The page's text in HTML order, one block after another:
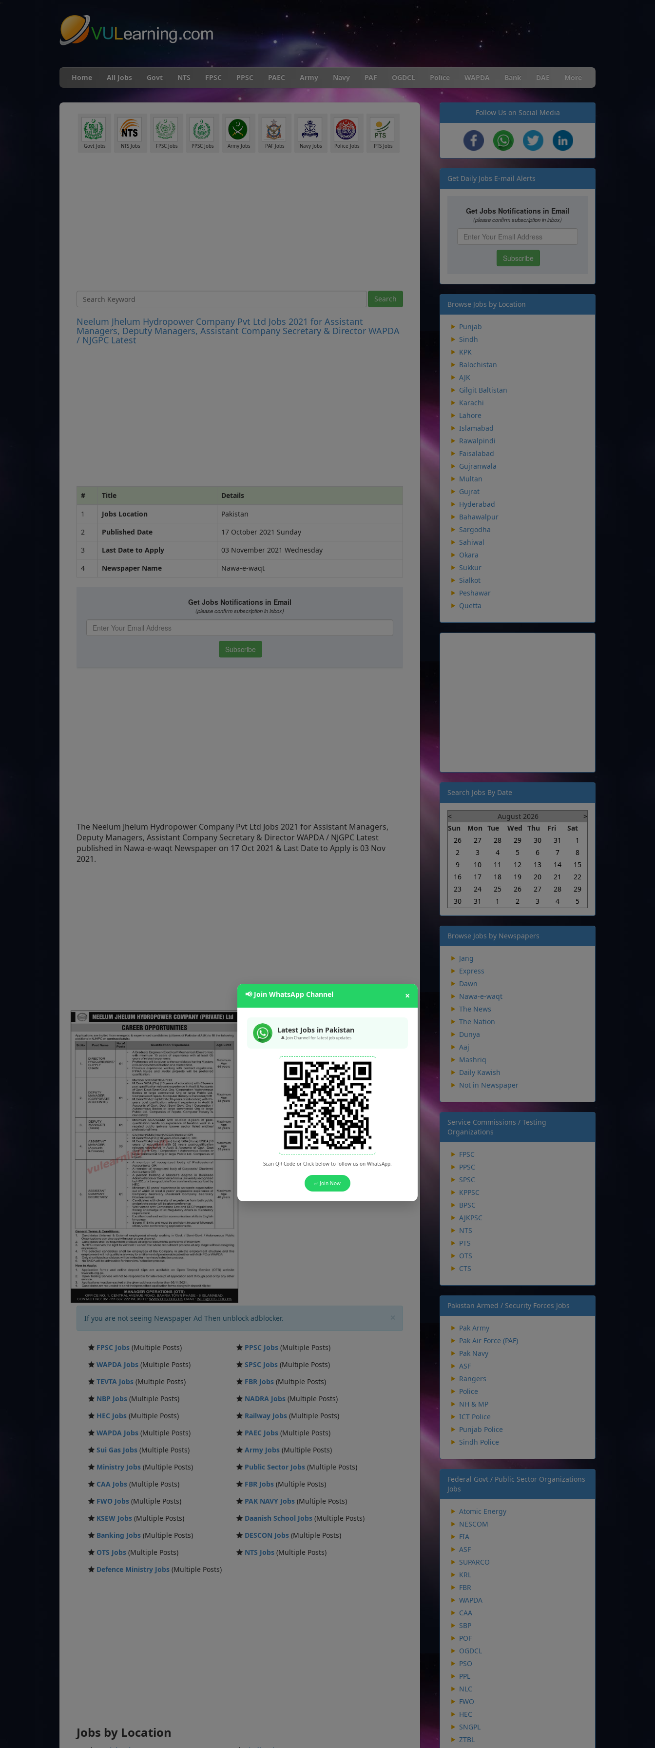
Home All Jobs Govt NTS FPSC PPSC PAEC Army Navy PAF OGDCL Police WAPDA Bank DAE More
Govt Jobs NTS Jobs FPSC Jobs PPSC Jobs Army Jobs PAF Jobs Navy Jobs Police Jobs PTS Jobs
Neelum Jhelum Hydropower Company Pvt Ltd Jobs 2021 for Assistant
Managers, Deputy Managers, Assistant Company Secretary & Director WAPDA
/ NJGPC Latest
# Title
Details
1
Jobs Location
Pakistan
2
Published Date
17 October 2021 Sunday
3
Last Date to Apply
03 November 2021 Wednesday
4
Newspaper Name Nawa-e-waqt
The Neelum Jhelum Hydropower Company Pvt Ltd Jobs 2021 for Assistant Managers,
Deputy Managers, Assistant Company Secretary & Director WAPDA / NJGPC Latest
published in Nawa-e-waqt Newspaper on 17 Oct 2021 & Last Date to Apply is 03 Nov
2021.
If you are not seeing Newspaper Ad Then unblock adblocker.
FPSC Jobs (Multiple Posts) PPSC Jobs (Multiple Posts)
WAPDA Jobs (Multiple Posts) SPSC Jobs (Multiple Posts)
TEVTA Jobs (Multiple Posts) FBR Jobs (Multiple Posts)
NBP Jobs (Multiple Posts) NADRA Jobs (Multiple Posts)
HEC Jobs (Multiple Posts) Railway Jobs (Multiple Posts)
WAPDA Jobs (Multiple Posts) PAEC Jobs (Multiple Posts)
Sui Gas Jobs (Multiple Posts) Army Jobs (Multiple Posts)
Ministry Jobs (Multiple Posts) Public Sector Jobs (Multiple Posts)
CAA Jobs (Multiple Posts) FBR Jobs (Multiple Posts)
FWO Jobs (Multiple Posts) PAK NAVY Jobs (Multiple Posts)
KSEW Jobs (Multiple Posts) Daanish School Jobs (Multiple Posts)
Banking Jobs (Multiple Posts) DESCON Jobs (Multiple Posts)
OTS Jobs (Multiple Posts) NTS Jobs (Multiple Posts)
Defence Ministry Jobs (Multiple Posts)
Jobs by Location
📢 Join WhatsApp Channel ×
Latest Jobs in Pakistan
🔔 Join Channel for latest job updates
Scan QR Code or Click below to follow us on WhatsApp.
✅ Join Now
Follow Us on Social Media
Get Daily Jobs E-mail Alerts
Browse Jobs by Location
Punjab
Sindh
KPK
Balochistan
AJK
Gilgit Baltistan
Karachi
Lahore
Islamabad
Rawalpindi
Faisalabad
Gujranwala
Multan
Gujrat
Hyderabad
Bahawalpur
Sargodha
Sahiwal
Okara
Sukkur
Sialkot
Peshawar
Quetta
Search Jobs By Date
< August 2026
>
Sun
Mon Tue Wed Thu Fri
Sat
26
27 28 29 30 31
1
2
3 4 5 6 7
8
9
10 11 12 13 14
15
16
17 18 19 20 21
22
23
24 25 26 27 28
29
30
31 1 2 3 4 5
Browse Jobs by Newspapers
Jang
Express
Dawn
Nawa-e-waqt
The News
The Nation
Dunya
Aaj
Mashriq
Daily Kawish
Not in Newspaper
Service Commissions / Testing
Organizations
FPSC
PPSC
SPSC
KPPSC
BPSC
AJKPSC
NTS
PTS
OTS
CTS
Pakistan Armed / Security Forces Jobs
Pak Army
Pak Air Force (PAF)
Pak Navy
ASF
Rangers
Police
NH & MP
ICT Police
Punjab Police
Sindh Police
Federal Govt / Public Sector Organizations
Jobs
Atomic Energy
NESCOM
FIA
ASF
SUPARCO
KRL
FBR
WAPDA
CAA
SBP
POF
OGDCL
PSO
PPL
NLC
FWO
HEC
SNGPL
ZTBL